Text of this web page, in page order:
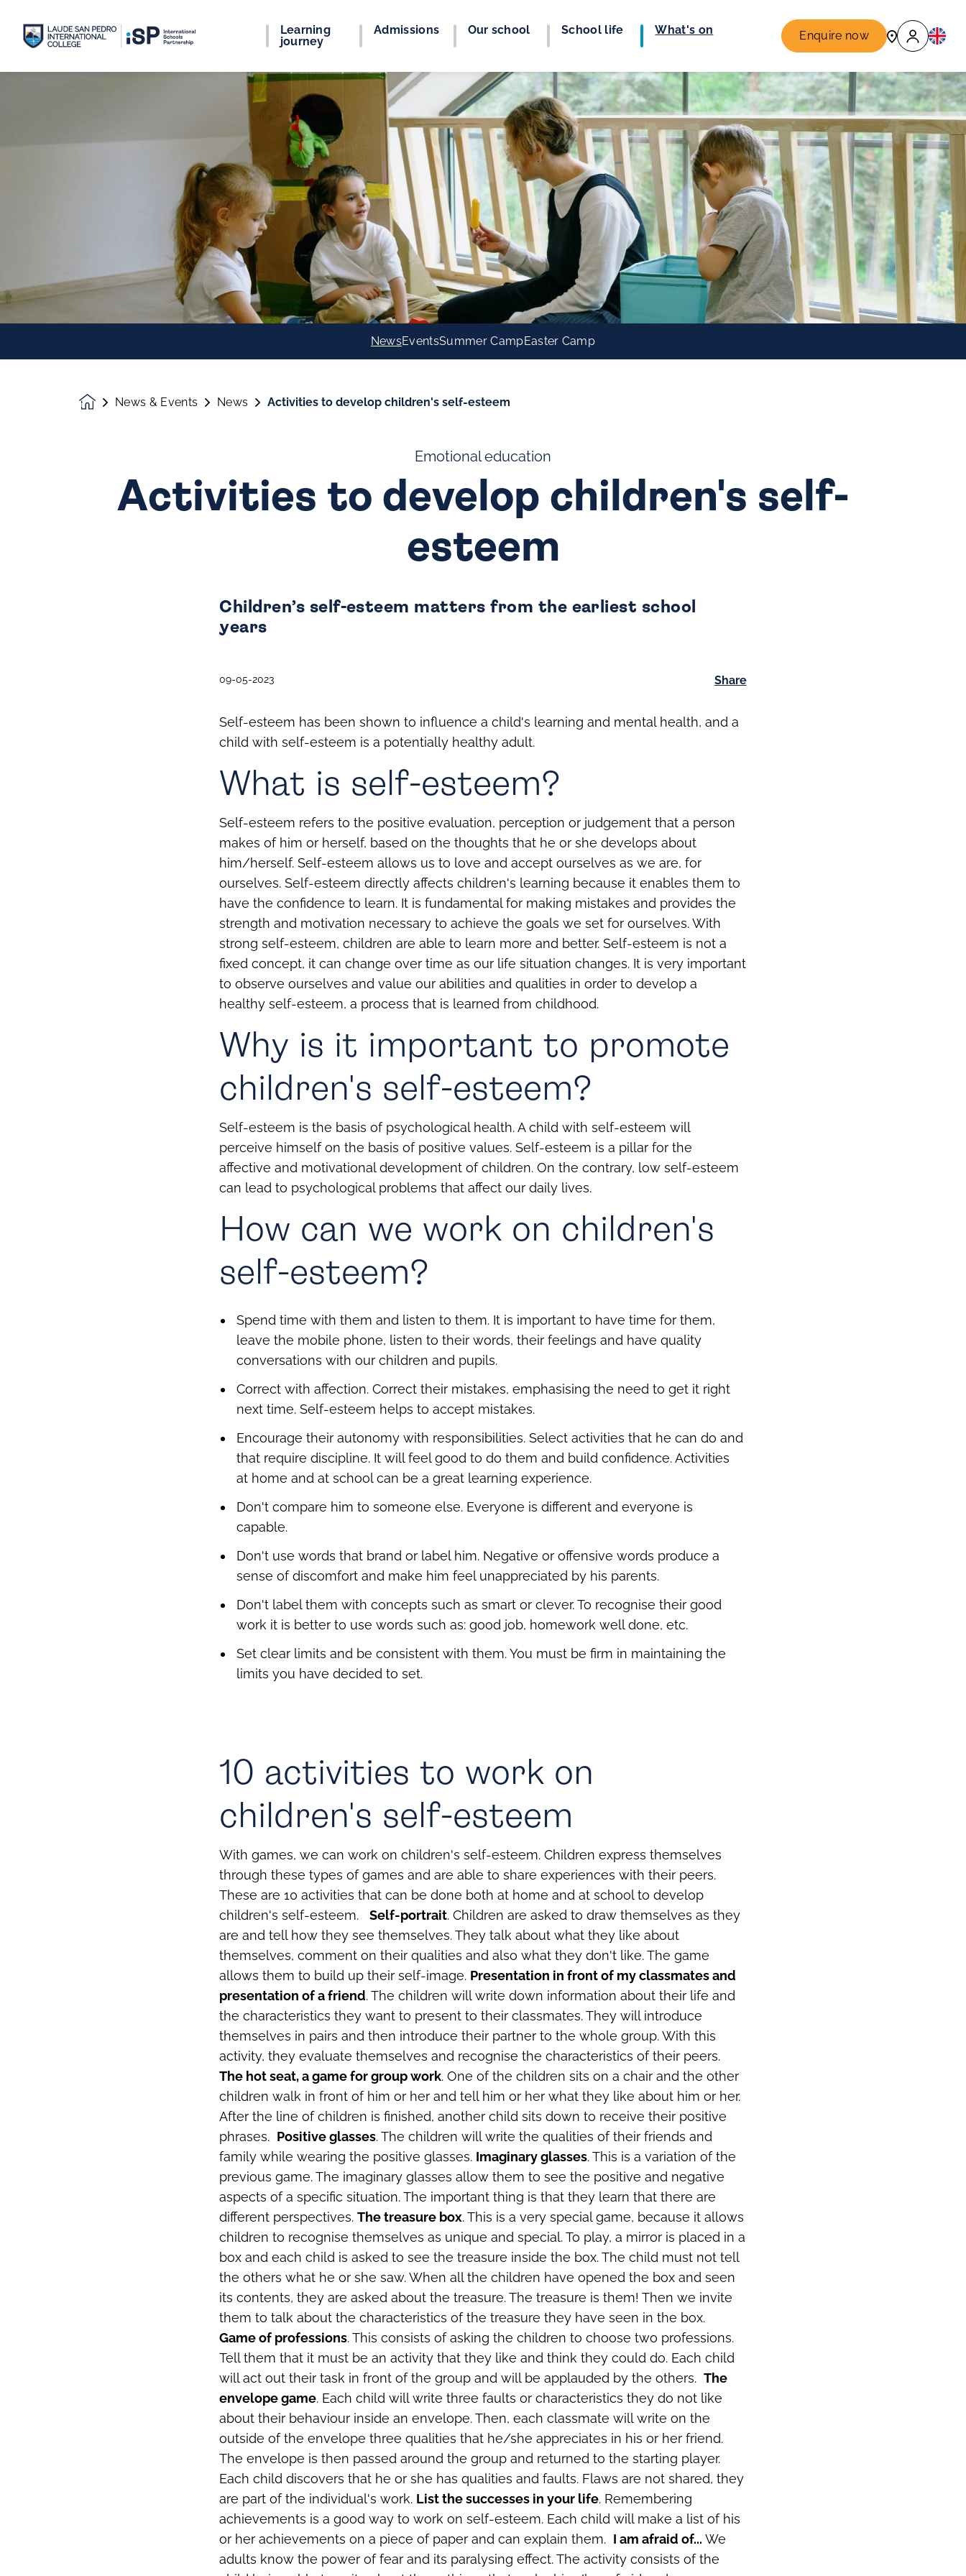
Learning
journey
Admissions Our school School life What's on Enquire now
NewsEventsSummer CampEaster Camp
HomepageNews & Events News Activities to develop children's self-esteem
Emotional education
Activities to develop children's self-
esteem
Children’s self-esteem matters from the earliest school
years
09-05-2023 Share
Self-esteem has been shown to influence a child's learning and mental health, and a
child with self-esteem is a potentially healthy adult.
What is self-esteem?
Self-esteem refers to the positive evaluation, perception or judgement that a person
makes of him or herself, based on the thoughts that he or she develops about
him/herself. Self-esteem allows us to love and accept ourselves as we are, for
ourselves. Self-esteem directly affects children's learning because it enables them to
have the confidence to learn. It is fundamental for making mistakes and provides the
strength and motivation necessary to achieve the goals we set for ourselves. With
strong self-esteem, children are able to learn more and better. Self-esteem is not a
fixed concept, it can change over time as our life situation changes. It is very important
to observe ourselves and value our abilities and qualities in order to develop a
healthy self-esteem, a process that is learned from childhood.
Why is it important to promote
children's self-esteem?
Self-esteem is the basis of psychological health. A child with self-esteem will
perceive himself on the basis of positive values. Self-esteem is a pillar for the
affective and motivational development of children. On the contrary, low self-esteem
can lead to psychological problems that affect our daily lives.
How can we work on children's
self-esteem?
Spend time with them and listen to them. It is important to have time for them,
leave the mobile phone, listen to their words, their feelings and have quality
conversations with our children and pupils.
Correct with affection. Correct their mistakes, emphasising the need to get it right
next time. Self-esteem helps to accept mistakes.
Encourage their autonomy with responsibilities. Select activities that he can do and
that require discipline. It will feel good to do them and build confidence. Activities
at home and at school can be a great learning experience.
Don't compare him to someone else. Everyone is different and everyone is
capable.
Don't use words that brand or label him. Negative or offensive words produce a
sense of discomfort and make him feel unappreciated by his parents.
Don't label them with concepts such as smart or clever. To recognise their good
work it is better to use words such as: good job, homework well done, etc.
Set clear limits and be consistent with them. You must be firm in maintaining the
limits you have decided to set.
10 activities to work on
children's self-esteem
With games, we can work on children's self-esteem. Children express themselves
through these types of games and are able to share experiences with their peers.
These are 10 activities that can be done both at home and at school to develop
children's self-esteem.
Self-portrait. Children are asked to draw themselves as they
are and tell how they see themselves. They talk about what they like about
themselves, comment on their qualities and also what they don't like. The game
allows them to build up their self-image. Presentation in front of my classmates and
presentation of a friend. The children will write down information about their life and
the characteristics they want to present to their classmates. They will introduce
themselves in pairs and then introduce their partner to the whole group. With this
activity, they evaluate themselves and recognise the characteristics of their peers.
The hot seat, a game for group work. One of the children sits on a chair and the other
children walk in front of him or her and tell him or her what they like about him or her.
After the line of children is finished, another child sits down to receive their positive
phrases. Positive glasses. The children will write the qualities of their friends and
family while wearing the positive glasses. Imaginary glasses. This is a variation of the
previous game. The imaginary glasses allow them to see the positive and negative
aspects of a specific situation. The important thing is that they learn that there are
different perspectives. The treasure box. This is a very special game, because it allows
children to recognise themselves as unique and special. To play, a mirror is placed in a
box and each child is asked to see the treasure inside the box. The child must not tell
the others what he or she saw. When all the children have opened the box and seen
its contents, they are asked about the treasure. The treasure is them! Then we invite
them to talk about the characteristics of the treasure they have seen in the box.
Game of professions. This consists of asking the children to choose two professions.
Tell them that it must be an activity that they like and think they could do. Each child
will act out their task in front of the group and will be applauded by the others. The
envelope game. Each child will write three faults or characteristics they do not like
about their behaviour inside an envelope. Then, each classmate will write on the
outside of the envelope three qualities that he/she appreciates in his or her friend.
The envelope is then passed around the group and returned to the starting player.
Each child discovers that he or she has qualities and faults. Flaws are not shared, they
are part of the individual's work. List the successes in your life. Remembering
achievements is a good way to work on self-esteem. Each child will make a list of his
or her achievements on a piece of paper and can explain them. I am afraid of... We
adults know the power of fear and its paralysing effect. The activity consists of the